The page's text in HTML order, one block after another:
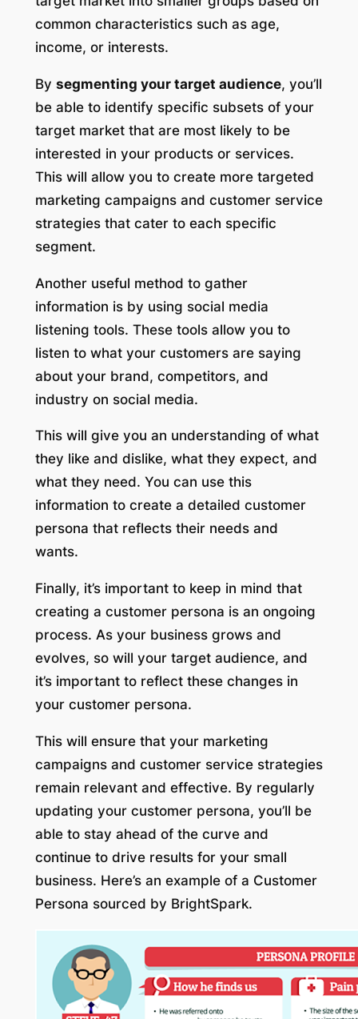
common characteristics such as age,
income, or interests.
By segmenting your target audience, you’ll
be able to identify specific subsets of your
target market that are most likely to be
interested in your products or services.
This will allow you to create more targeted
marketing campaigns and customer service
strategies that cater to each specific
segment.
Another useful method to gather
information is by using social media
listening tools. These tools allow you to
listen to what your customers are saying
about your brand, competitors, and
industry on social media.
This will give you an understanding of what
they like and dislike, what they expect, and
what they need. You can use this
information to create a detailed customer
persona that reflects their needs and
wants.
Finally, it’s important to keep in mind that
creating a customer persona is an ongoing
process. As your business grows and
evolves, so will your target audience, and
it’s important to reflect these changes in
your customer persona.
This will ensure that your marketing
campaigns and customer service strategies
remain relevant and effective. By regularly
updating your customer persona, you’ll be
able to stay ahead of the curve and
continue to drive results for your small
business. Here’s an example of a Customer
Persona sourced by BrightSpark.